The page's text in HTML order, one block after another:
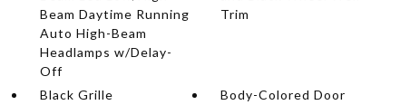
Beam Daytime Running
Auto High-Beam
Headlamps w/Delay-
Off
Trim
Black Grille
Body-Colored Door